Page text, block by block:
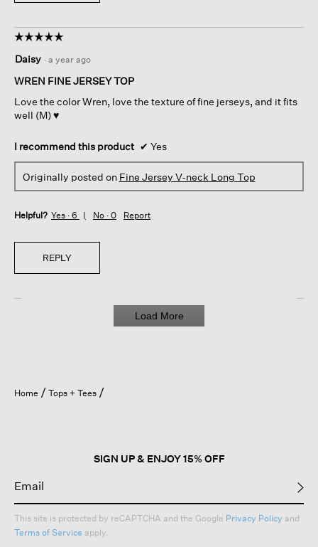
☆☆☆☆☆
☆☆☆☆☆
out
of
stars.
Daisy · a year ago
WREN FINE JERSEY TOP
Love the color Wren, love the texture of fine jerseys, and it fits
well (M) ♥️
I recommend this product ✔ Yes
Originally posted on Fine Jersey V-neck Long Top
Helpful? Yes · 6 No · 0 Report
REPLY
Load More
Home Tops + Tees
SIGN UP & ENJOY 15% OFF
This site is protected by reCAPTCHA and the Google Privacy Policy and
Terms of Service apply.